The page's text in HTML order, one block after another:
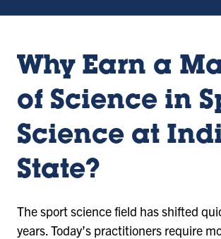
Why Earn a
of Science in
Science at
State?
The sport science field has shifted
years. Today’s practitioners require